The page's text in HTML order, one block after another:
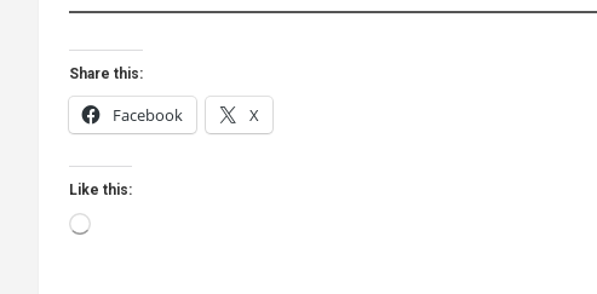
Share this:
Facebook X
Like this:
Loading…